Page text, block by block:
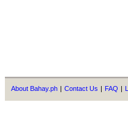
About Bahay.ph Contact Us FAQ